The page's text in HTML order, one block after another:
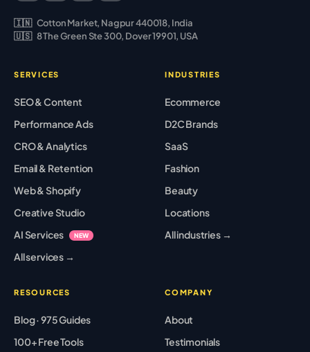
🇮🇳 Cotton Market, Nagpur 440018, India
🇺🇸 8 The Green Ste 300, Dover 19901, USA
SERVICES
SEO & Content
Performance Ads
CRO & Analytics
Email & Retention
Web & Shopify
Creative Studio
AI Services
NEW
All services →
INDUSTRIES
Ecommerce
D2C Brands
SaaS
Fashion
Beauty
Locations
All industries →
RESOURCES
Blog · 975 Guides
100+ Free Tools
COMPANY
About
Testimonials